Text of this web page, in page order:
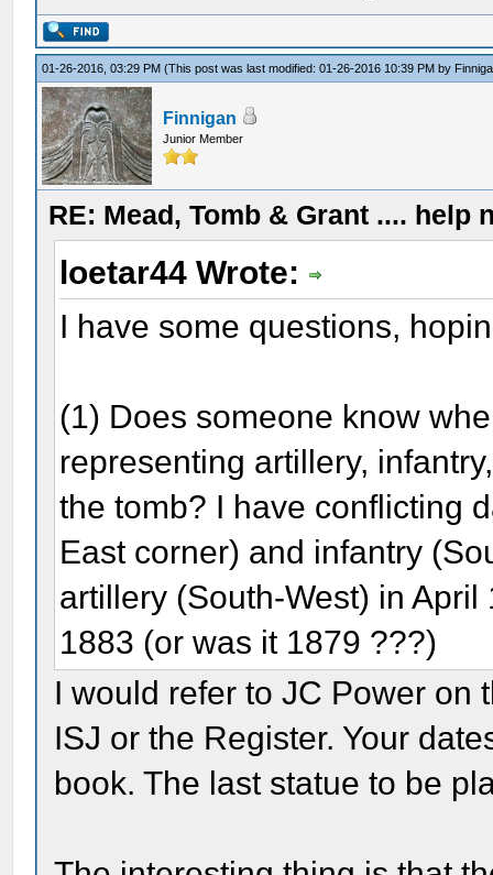
01-26-2016, 03:29 PM(This post was last modified: 01-26-2016 10:39 PM by
Finnigan
Junior Member
RE: Mead, Tomb & Grant .... help
loetar44 Wrote:
I have some questions,
(1) Does someone know
representing artillery,
the tomb? I have conflicting
East corner) and infantry
artillery (South-West) in
1883 (or was it 1879 ???)
I would refer to JC Power on
ISJ or the Register. Your
book. The last statue to be